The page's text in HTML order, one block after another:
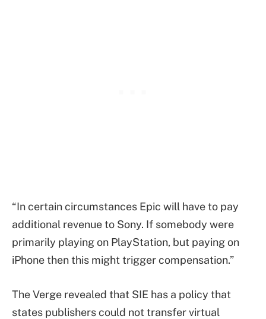
“In certain circumstances Epic will have to pay
additional revenue to Sony. If somebody were
primarily playing on PlayStation, but paying on
iPhone then this might trigger compensation.”
The Verge revealed that SIE has a policy that
states publishers could not transfer virtual